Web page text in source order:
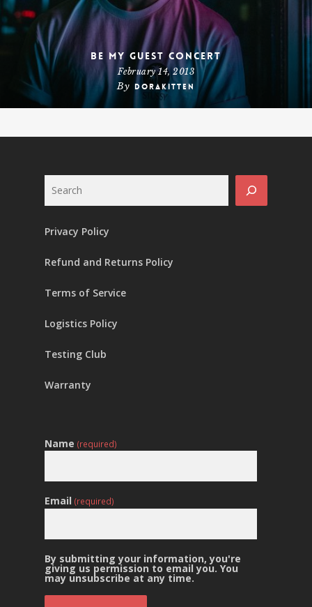
Be My Guest Concert
February 14, 2013
By dorakitten
Search
Privacy Policy
Refund and Returns Policy
Terms of Service
Logistics Policy
Testing Club
Warranty
Name (required)
Email (required)
By submitting your information, you're
giving us permission to email you. You
may unsubscribe at any time.